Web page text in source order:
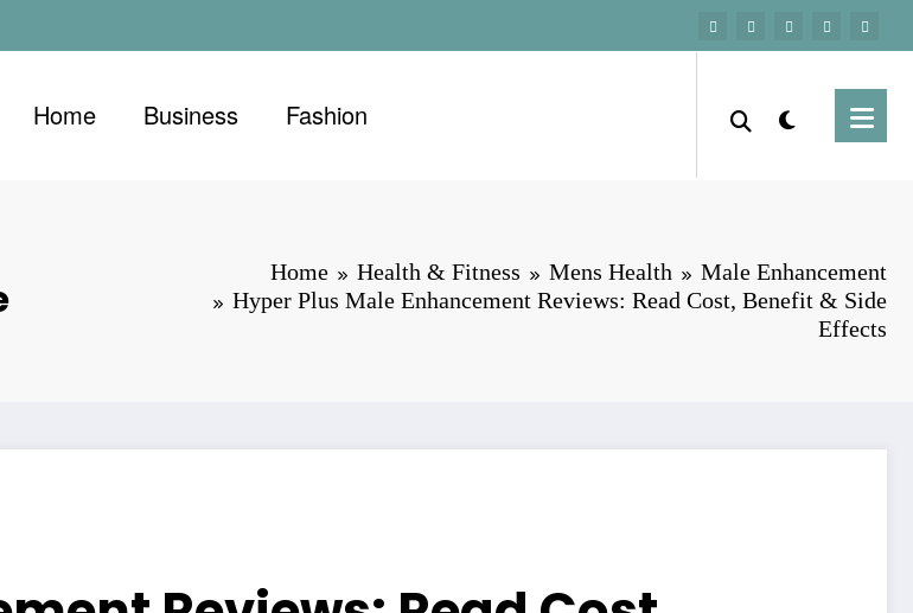
Home Business Fashion
Home Health & Fitness Mens Health
Male Enhancement
Hyper Plus Male Enhancement Reviews: Read Cost, Benefit & Side
Effects